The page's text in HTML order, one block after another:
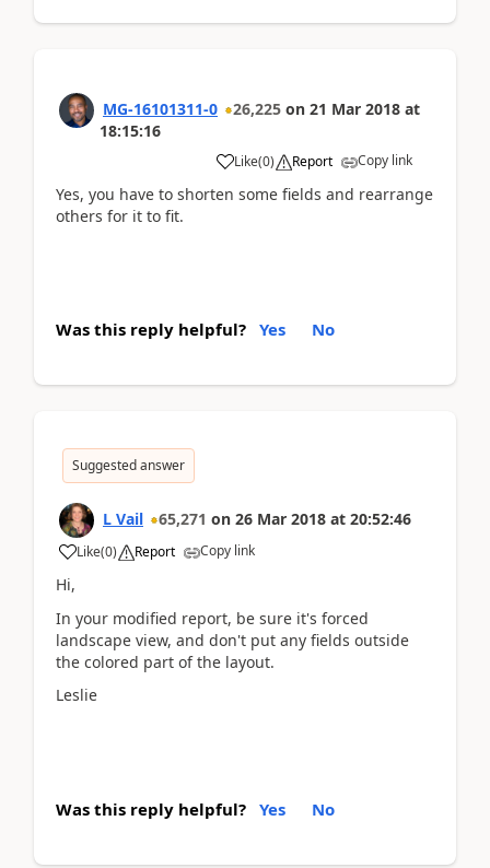
MG-16101311-0 26,225 on 21 Mar 2018 at
18:15:16
Like(0) Report Copy link
Yes, you have to shorten some fields and rearrange
others for it to fit.
Was this reply helpful? Yes No
Suggested answer
L Vail 65,271 on 26 Mar 2018 at 20:52:46
Like(0) Report Copy link
Hi,
In your modified report, be sure it's forced
landscape view, and don't put any fields outside
the colored part of the layout.
Leslie
Was this reply helpful? Yes No